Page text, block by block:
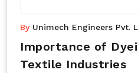
By Unimech Engineers Pvt.
Importance of
Textile Industries